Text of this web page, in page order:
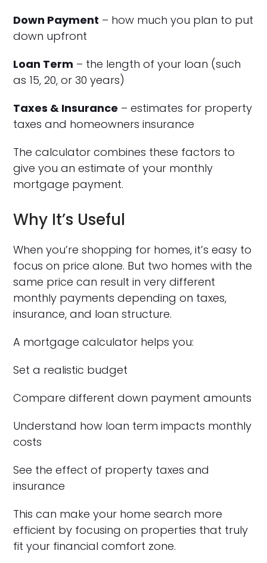
Down Payment – how much you plan to put
down upfront
Loan Term – the length of your loan (such
as 15, 20, or 30 years)
Taxes & Insurance – estimates for property
taxes and homeowners insurance
The calculator combines these factors to
give you an estimate of your monthly
mortgage payment.
Why It’s Useful
When you’re shopping for homes, it’s easy to
focus on price alone. But two homes with the
same price can result in very different
monthly payments depending on taxes,
insurance, and loan structure.
A mortgage calculator helps you:
Set a realistic budget
Compare different down payment amounts
Understand how loan term impacts monthly
costs
See the effect of property taxes and
insurance
This can make your home search more
efficient by focusing on properties that truly
fit your financial comfort zone.